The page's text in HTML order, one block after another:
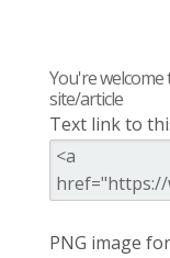
You're
site/article
Text link to
PNG image